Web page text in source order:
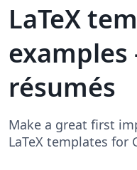
LaTeX
examples
résumés
Make a great first
LaTeX templates for